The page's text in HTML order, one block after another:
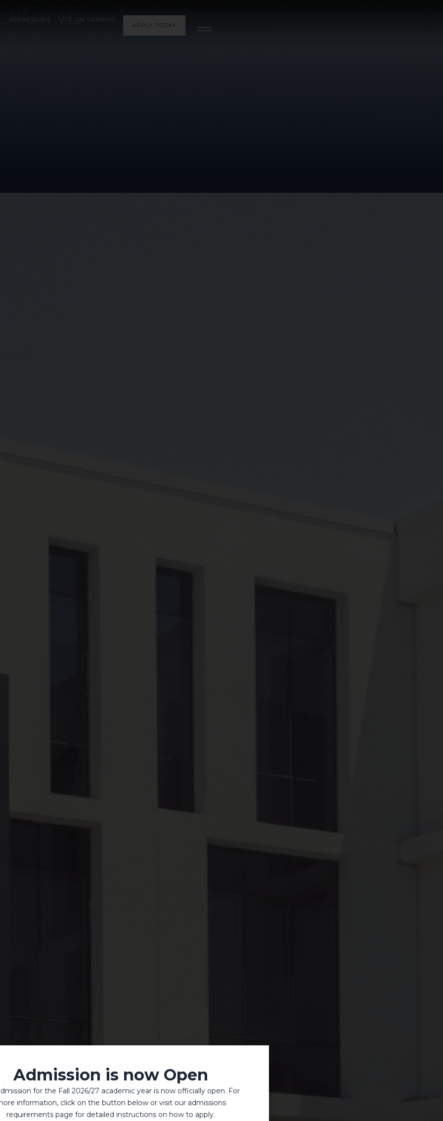
ADMISSIONS
LIFE ON CAMPUS
APPLY TODAY
Admission is now Open
for the Fall 2026/27 academic year is now officially open. For
information, click on the button below or visit our admissions
requirements page for detailed instructions on how to apply.